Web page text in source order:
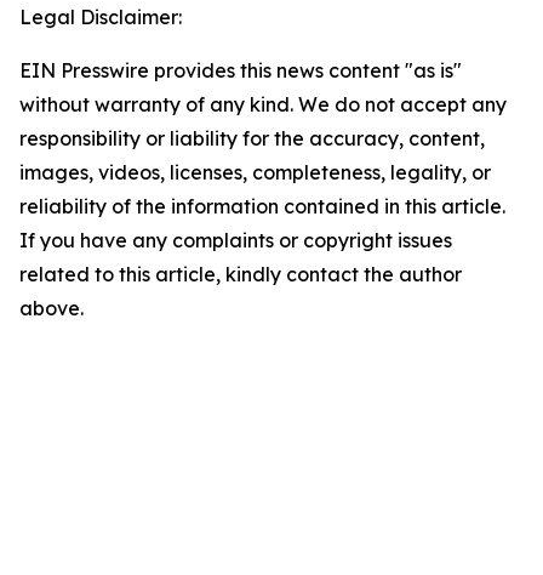
Legal Disclaimer:
EIN Presswire provides this news content "as is"
without warranty of any kind. We do not accept any
responsibility or liability for the accuracy, content,
images, videos, licenses, completeness, legality, or
reliability of the information contained in this article.
If you have any complaints or copyright issues
related to this article, kindly contact the author
above.